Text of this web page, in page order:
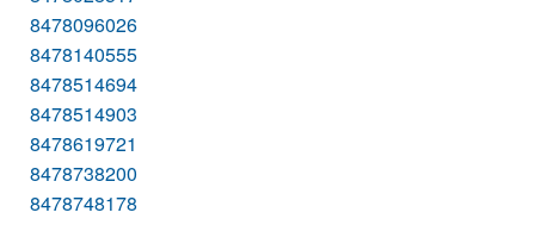
8478096026
8478140555
8478514694
8478514903
8478619721
8478738200
8478748178